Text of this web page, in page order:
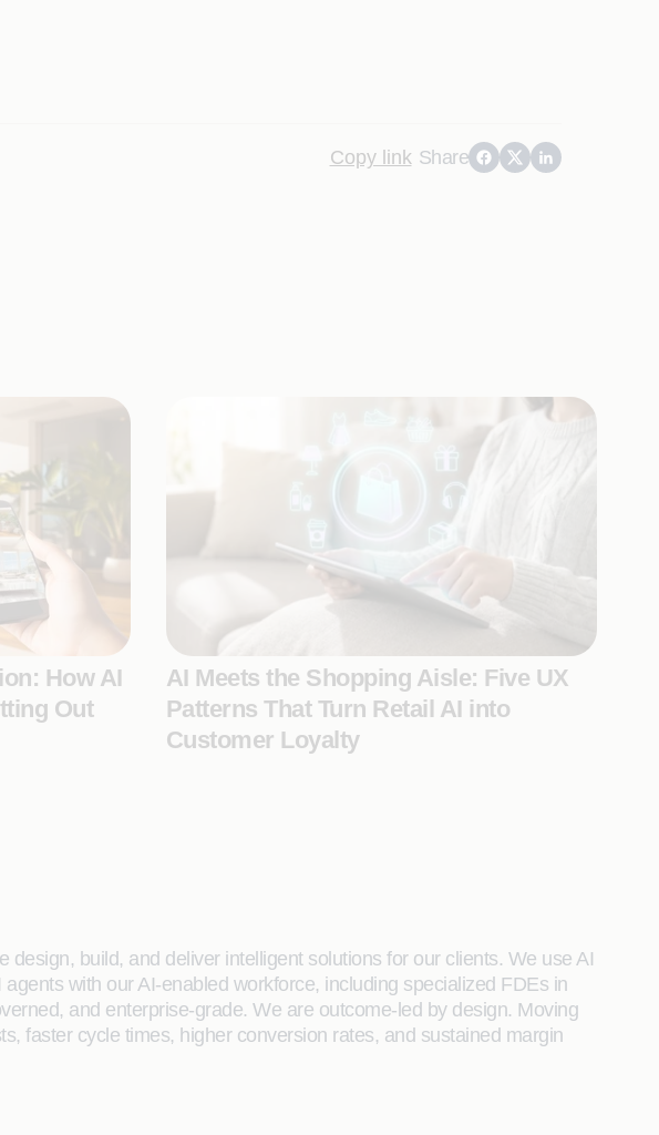
Copy link Share
How AI
Out
AI Meets the Shopping Aisle: Five UX
Patterns That Turn Retail AI into
Customer Loyalty
build, and deliver intelligent solutions for our clients. We use AI
with our AI-enabled workforce, including specialized FDEs in
and enterprise-grade. We are outcome-led by design. Moving
faster cycle times, higher conversion rates, and sustained margin